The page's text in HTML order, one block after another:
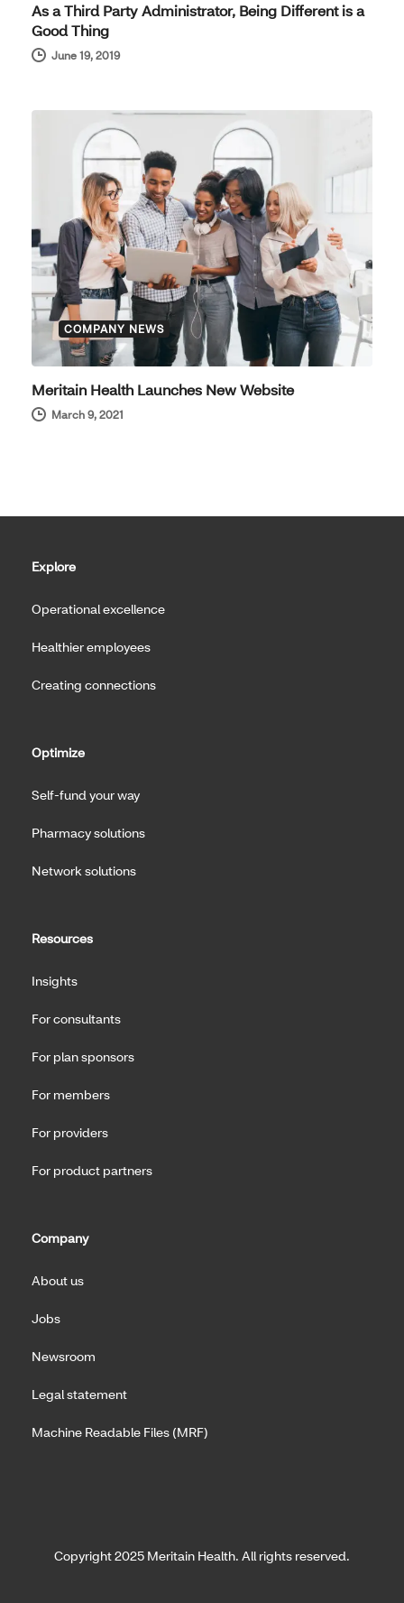
As a Third Party Administrator, Being Different is a
Good Thing
June 19, 2019
COMPANY NEWS
Meritain Health Launches New Website
March 9, 2021
Explore
Operational excellence
Healthier employees
Creating connections
Optimize
Self-fund your way
Pharmacy solutions
Network solutions
Resources
Insights
For consultants
For plan sponsors
For members
For providers
For product partners
Company
About us
Jobs
Newsroom
Legal statement
Machine Readable Files (MRF)
Copyright 2025 Meritain Health. All rights reserved.